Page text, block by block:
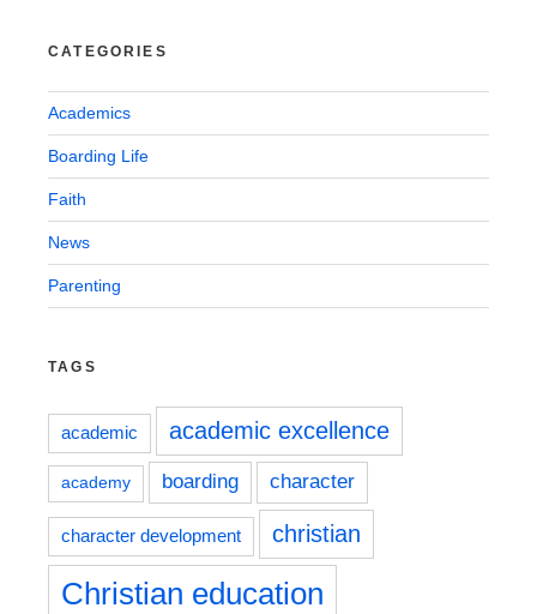
CATEGORIES
Academics
Boarding Life
Faith
News
Parenting
TAGS
academic academic excellence
academy boarding character
character development christian
Christian education